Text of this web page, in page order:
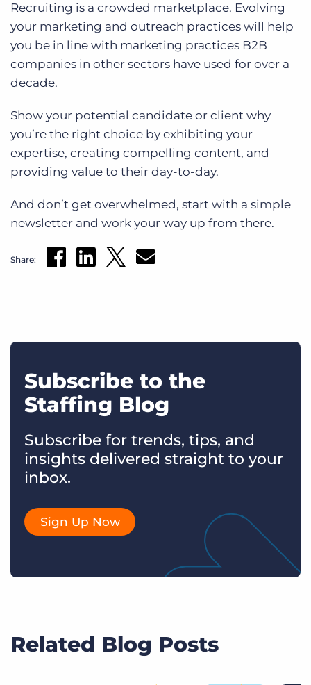
Recruiting is a crowded marketplace. Evolving
your marketing and outreach practices will help
you be in line with marketing practices B2B
companies in other sectors have used for over a
decade.
Show your potential candidate or client why
you’re the right choice by exhibiting your
expertise, creating compelling content, and
providing value to their day-to-day.
And don’t get overwhelmed, start with a simple
newsletter and work your way up from there.
Share:
Subscribe to the
Staffing Blog
Subscribe for trends, tips, and
insights delivered straight to your
inbox.
Sign Up Now
Related Blog Posts